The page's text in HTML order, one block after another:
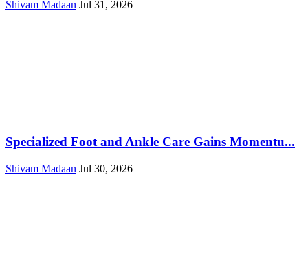
Shivam Madaan Jul 31, 2026
Specialized Foot and Ankle Care Gains Momentu...
Shivam Madaan Jul 30, 2026